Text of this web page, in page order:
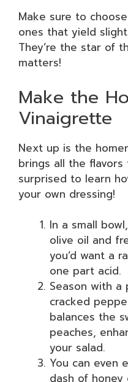
Make sure to
ones that yield
They’re the star of
matters!
Make the
Vinaigrette
Next up is the
brings all the
surprised to learn
your own dressing!
In a small
olive oil and
you’d want a
one part acid.
Season with a
cracked
balances the
peaches,
your salad.
You can even
dash of